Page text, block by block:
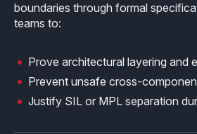
boundaries through formal
teams to:
Prove architectural layering and
Prevent unsafe cross-
Justify SIL or MPL separation